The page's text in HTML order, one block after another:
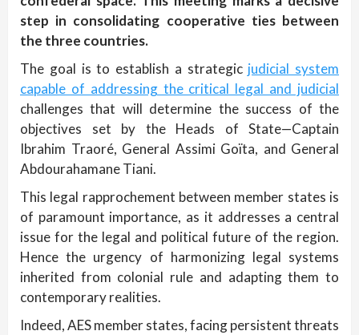
step in consolidating cooperative ties between
the three countries.
The goal is to establish a strategic judicial system
capable of addressing the critical legal and judicial
challenges that will determine the success of the
objectives set by the Heads of State—Captain
Ibrahim Traoré, General Assimi Goïta, and General
Abdourahamane Tiani.
This legal rapprochement between member states is
of paramount importance, as it addresses a central
issue for the legal and political future of the region.
Hence the urgency of harmonizing legal systems
inherited from colonial rule and adapting them to
contemporary realities.
Indeed, AES member states, facing persistent threats